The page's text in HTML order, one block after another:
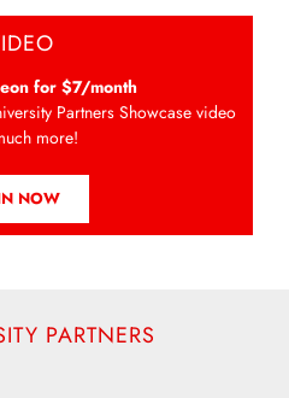
for $7/month
Partners Showcase video
more!
NOW
PARTNERS